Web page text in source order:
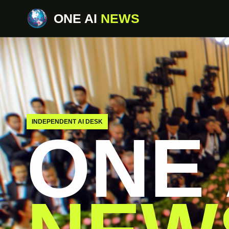
ONE AI NEWS
INDEPENDENT AI DESK
ONE